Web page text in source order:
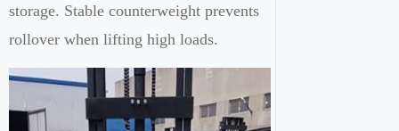
storage. Stable counterweight prevents
rollover when lifting high loads.